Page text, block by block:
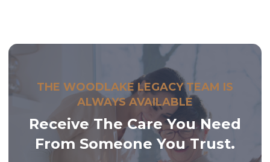
the process and ensureWoodlake Legacyis the best
THE WOODLAKE LEGACY TEAM IS
ALWAYS AVAILABLE
Receive The Care You Need
From Someone You Trust.